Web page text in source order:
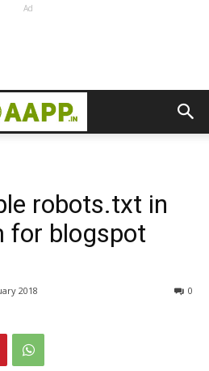
Ad
robots.txt in
for blogspot
2018 0